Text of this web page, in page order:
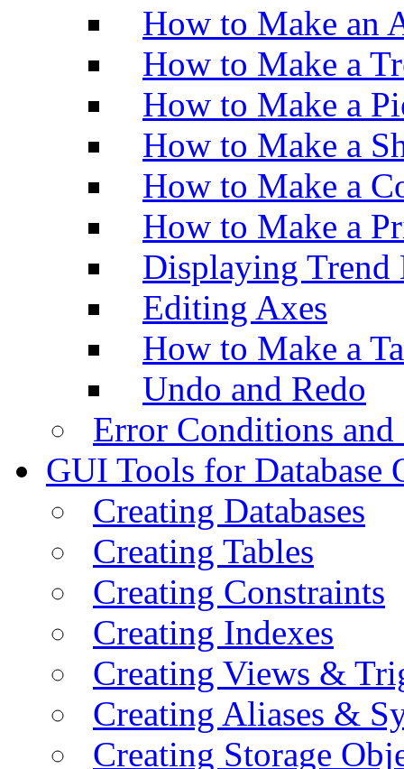
How to Make an
How to Make a
How to Make a
How to Make a
How to Make a
How to Make a
Displaying Trend
Editing Axes
How to Make a
Undo and Redo
Error Conditions
GUI Tools for Database
Creating Databases
Creating Tables
Creating Constraints
Creating Indexes
Creating Views &
Creating Aliases &
Creating Storage